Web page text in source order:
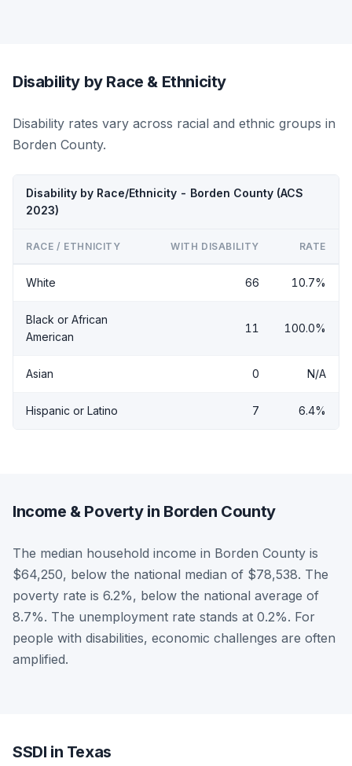
Disability by Race & Ethnicity
Disability rates vary across racial and ethnic groups in
Borden County.
Disability by Race/Ethnicity - Borden County (ACS
2023)
RACE / ETHNICITY WITH DISABILITY RATE
White 66 10.7%
Black or African
American
11 100.0%
Asian 0 N/A
Hispanic or Latino 7 6.4%
Income & Poverty in Borden County
The median household income in Borden County is
$64,250, below the national median of $78,538. The
poverty rate is 6.2%, below the national average of
8.7%. The unemployment rate stands at 0.2%. For
people with disabilities, economic challenges are often
amplified.
SSDI in Texas